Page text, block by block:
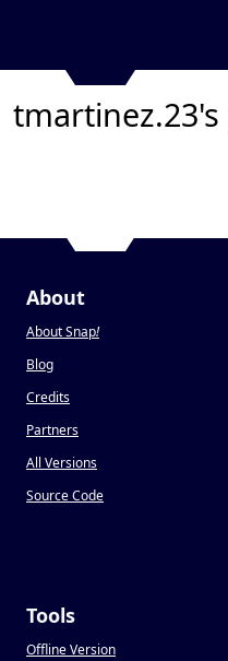
About
About Snap!
Blog
Credits
Partners
All Versions
Source Code
Tools
Offline Version